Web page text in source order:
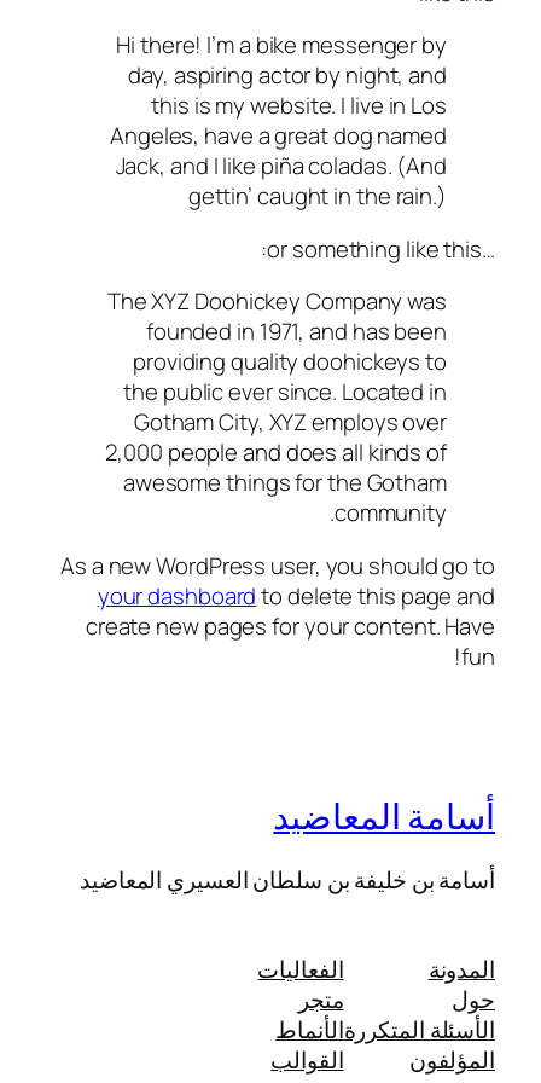
Hi there! I’m a bike messenger by
day, aspiring actor by night, and
this is my website. I live in Los
Angeles, have a great dog named
Jack, and I like piña coladas. (And
gettin’ caught in the rain.)
…or something like this:
The XYZ Doohickey Company was
founded in 1971, and has been
providing quality doohickeys to
the public ever since. Located in
Gotham City, XYZ employs over
2,000 people and does all kinds of
awesome things for the Gotham
community.
As a new WordPress user, you should go to
your dashboardto delete this page and
create new pages for your content. Have
fun!
أسامة المعاضيد
أسامة بن خليفة بن سلطان العسيري المعاضيد
المدونة
حول
الأسئلة المتكررة
المؤلفون
الفعاليات
متجر
الأنماط
القوالب